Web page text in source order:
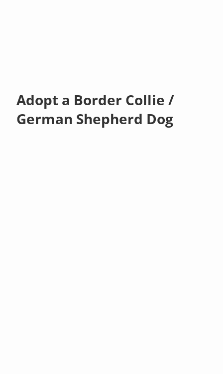
Adopt a Border Collie /
German Shepherd Dog